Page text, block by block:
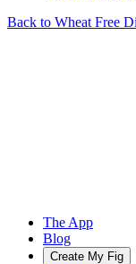
Back to Wheat Free
The App
Blog
Create My Fig